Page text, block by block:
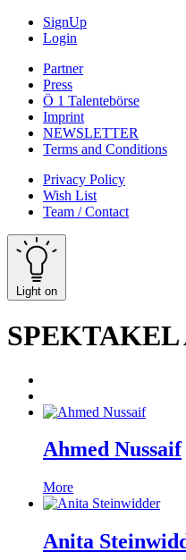
SignUp
Login
Partner
Press
Ö 1 Talentebörse
Imprint
NEWSLETTER
Terms and Conditions
Privacy Policy
Wish List
Team / Contact
Light on
SPEKTAKEL
Ahmed Nussaif
More
Anita